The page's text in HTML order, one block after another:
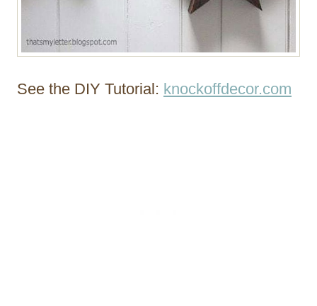
See the DIY Tutorial: knockoffdecor.com